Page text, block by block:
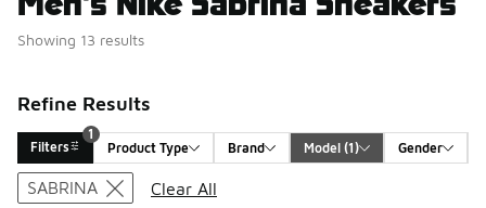
Showing 13 results
Refine Results
Filters
1
Product Type
Brand Model (1) Gender
Search Results
SABRINA
Clear All